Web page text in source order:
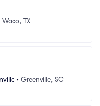
Waco, TX
• Greenville, SC